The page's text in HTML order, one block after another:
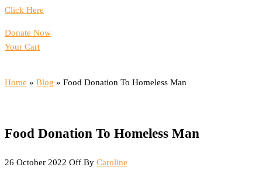
Click Here
Donate Now
Your Cart
Home » Blog » Food Donation To Homeless Man
Food Donation To Homeless Man
26 October 2022 Off By Caroline